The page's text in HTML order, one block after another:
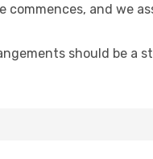
and we
should be a